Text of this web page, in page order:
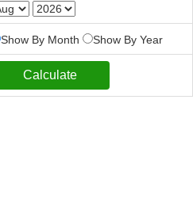
Show By Month Show By Year